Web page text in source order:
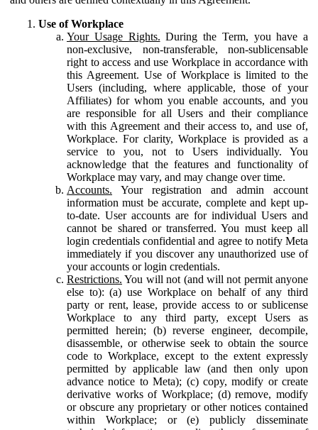
Use of Workplace
Your Usage Rights. During the Term, you have a
non-exclusive, non-transferable, non-sublicensable
right to access and use Workplace in accordance with
this Agreement. Use of Workplace is limited to the
Users (including, where applicable, those of your
Affiliates) for whom you enable accounts, and you
are responsible for all Users and their compliance
with this Agreement and their access to, and use of,
Workplace. For clarity, Workplace is provided as a
service to you, not to Users individually. You
acknowledge that the features and functionality of
Workplace may vary, and may change over time.
Accounts. Your registration and admin account
information must be accurate, complete and kept up-
to-date. User accounts are for individual Users and
cannot be shared or transferred. You must keep all
login credentials confidential and agree to notify Meta
immediately if you discover any unauthorized use of
your accounts or login credentials.
Restrictions. You will not (and will not permit anyone
else to): (a) use Workplace on behalf of any third
party or rent, lease, provide access to or sublicense
Workplace to any third party, except Users as
permitted herein; (b) reverse engineer, decompile,
disassemble, or otherwise seek to obtain the source
code to Workplace, except to the extent expressly
permitted by applicable law (and then only upon
advance notice to Meta); (c) copy, modify or create
derivative works of Workplace; (d) remove, modify
or obscure any proprietary or other notices contained
within Workplace; or (e) publicly disseminate